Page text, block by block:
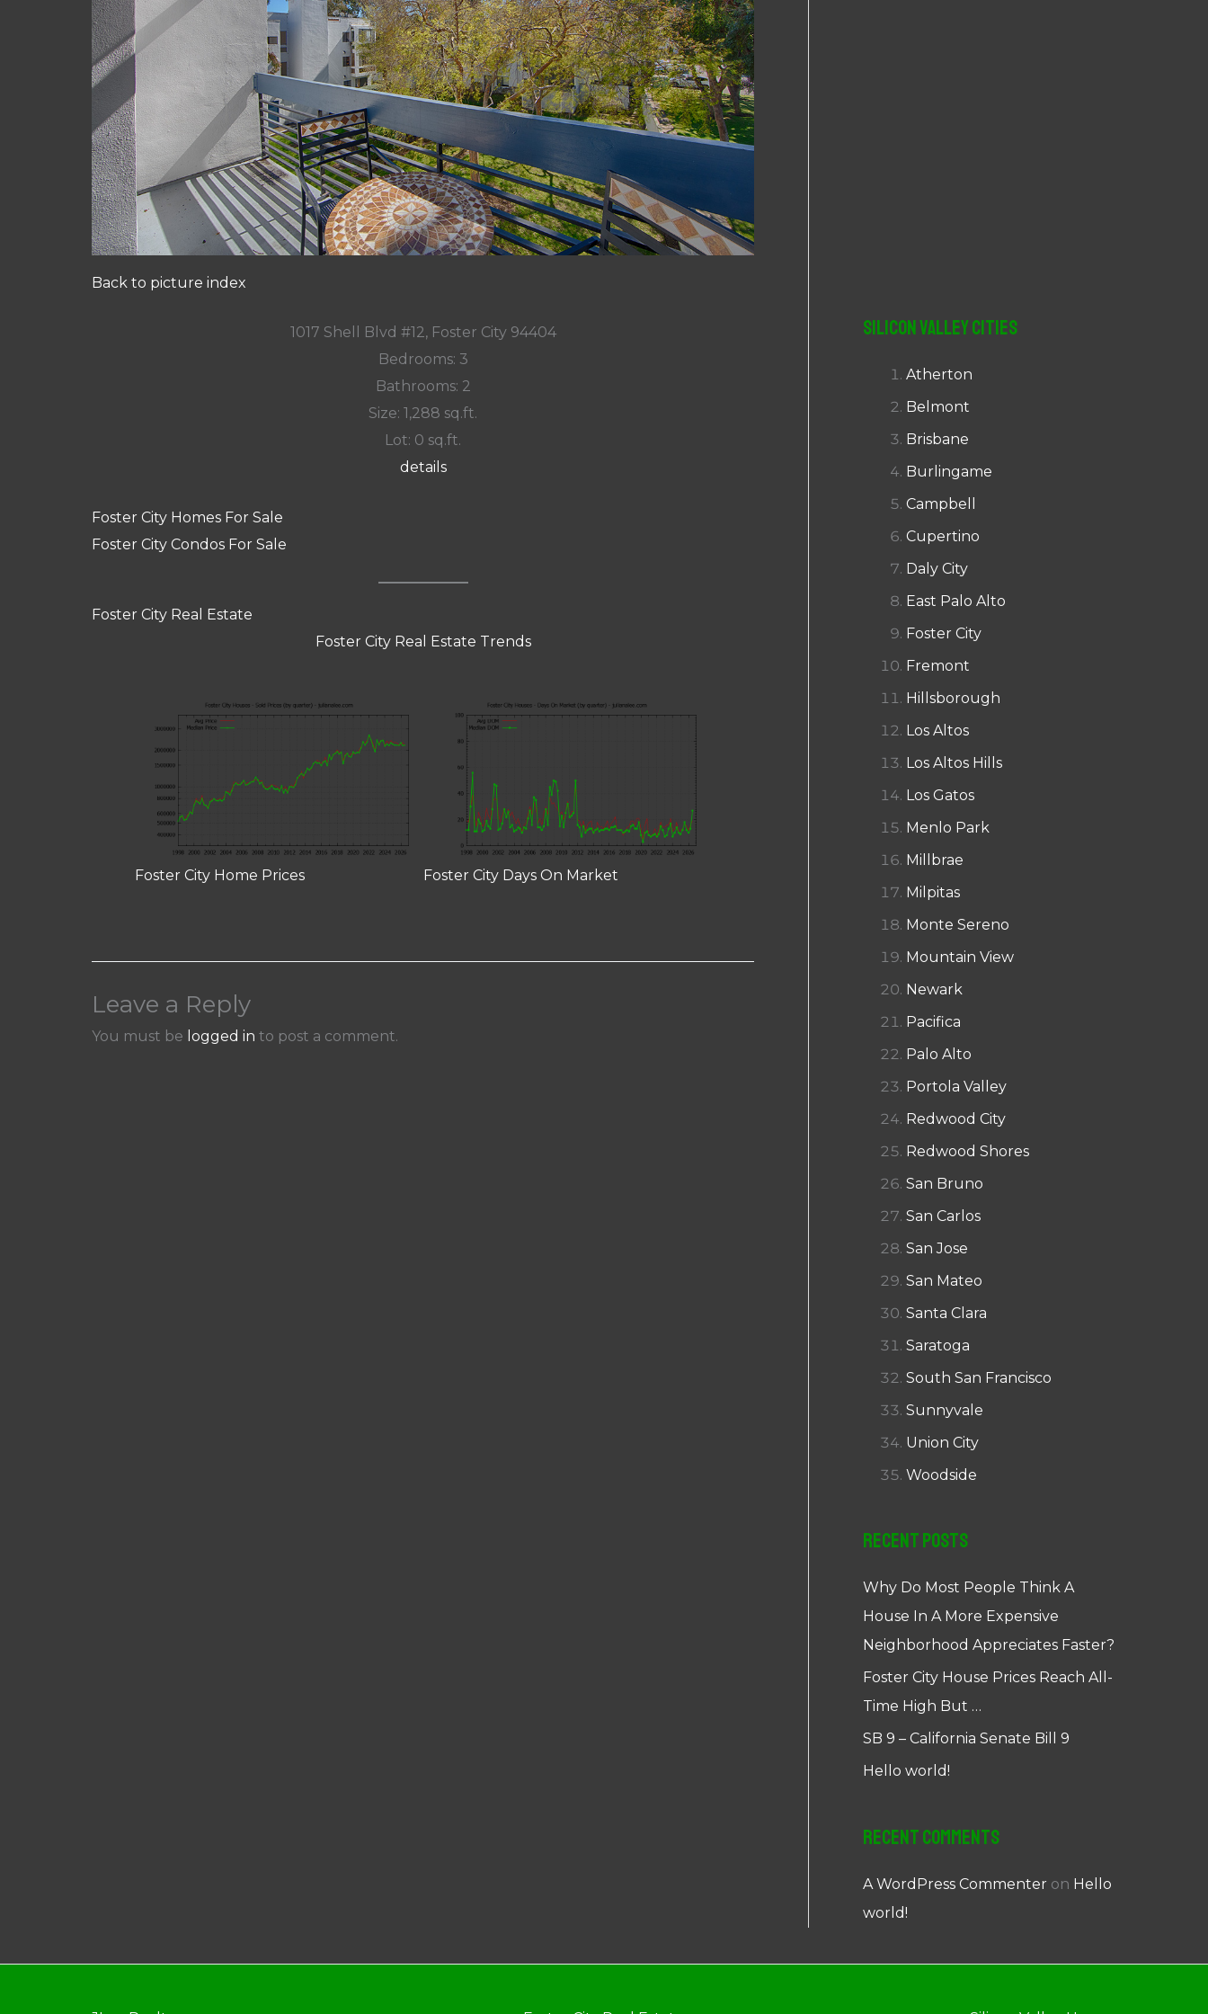
Back to picture index
1017 Shell Blvd #12, Foster City 94404
Bedrooms: 3
Bathrooms: 2
Size: 1,288 sq.ft.
Lot: 0 sq.ft.
details
Foster City Homes For Sale
Foster City Condos For Sale
Foster City Real Estate
Foster City Real Estate Trends
Foster City Home Prices Foster City Days On Market
Leave a Reply
You must be logged in to post a comment.
Silicon Valley Cities
Atherton
Belmont
Brisbane
Burlingame
Campbell
Cupertino
Daly City
East Palo Alto
Foster City
Fremont
Hillsborough
Los Altos
Los Altos Hills
Los Gatos
Menlo Park
Millbrae
Milpitas
Monte Sereno
Mountain View
Newark
Pacifica
Palo Alto
Portola Valley
Redwood City
Redwood Shores
San Bruno
San Carlos
San Jose
San Mateo
Santa Clara
Saratoga
South San Francisco
Sunnyvale
Union City
Woodside
Recent Posts
Why Do Most People Think A
House In A More Expensive
Neighborhood Appreciates Faster?
Foster City House Prices Reach All-
Time High But …
SB 9 – California Senate Bill 9
Hello world!
Recent Comments
A WordPress Commenter on Hello
world!